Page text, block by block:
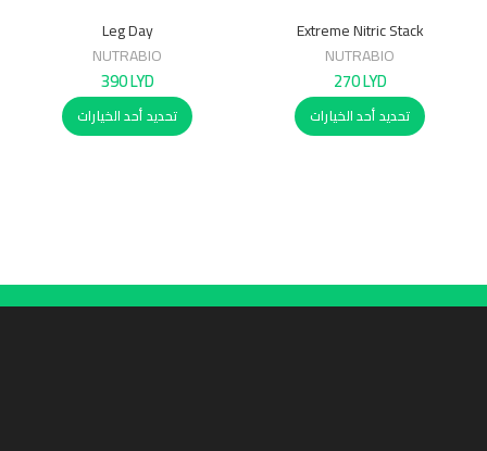
Extreme Nitric Stack
NUTRABIO
270LYD
تحديد أحد الخيارات
Leg Day
NUTRABIO
390LYD
تحديد أحد الخيارات